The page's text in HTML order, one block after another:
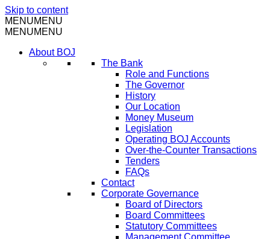
Skip to content
MENUMENU
MENUMENU
About BOJ
The Bank
Role and Functions
The Governor
History
Our Location
Money Museum
Legislation
Operating BOJ Accounts
Over-the-Counter Transactions
Tenders
FAQs
Contact
Corporate Governance
Board of Directors
Board Committees
Statutory Committees
Management Committee